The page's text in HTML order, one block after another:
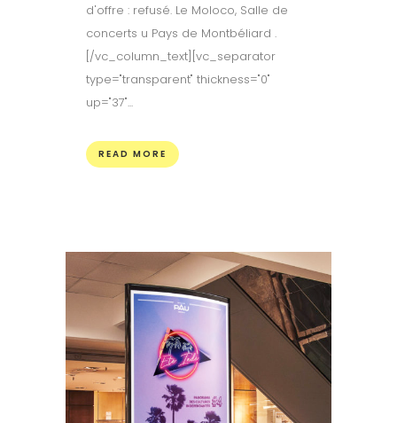
d'offre : refusé. Le Moloco, Salle de
concerts u Pays de Montbéliard .
[/vc_column_text][vc_separator
type="transparent" thickness="0"
up="37"...
READ MORE